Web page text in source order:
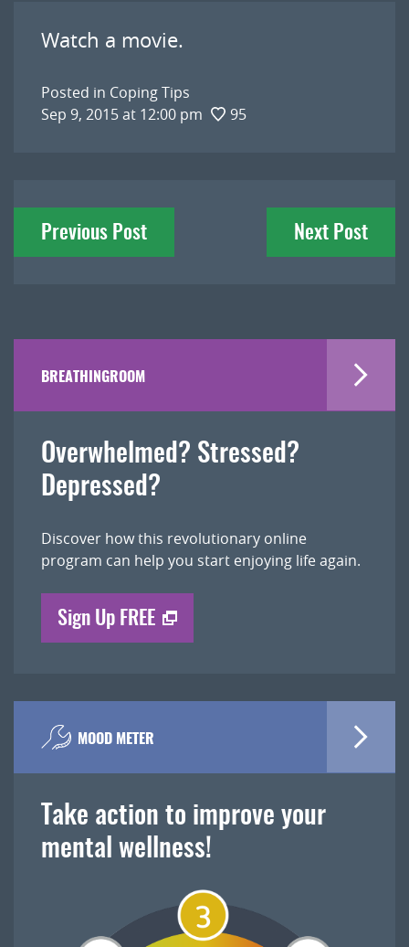
Watch a movie.
Posted in Coping Tips
Sep 9, 2015 at 12:00 pm
95
Post
navigation
Previous Post Next Post
BREATHINGROOM
Overwhelmed? Stressed?
Depressed?
Discover how this revolutionary online
program can help you start enjoying life again.
Sign Up FREE
MOOD METER
Take action to improve your
mental wellness!